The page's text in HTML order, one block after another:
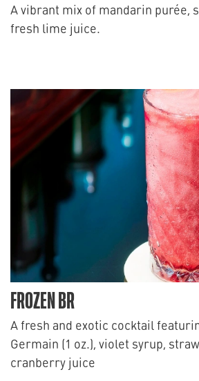
A vibrant mix of mandarin purée,
fresh lime juice.
FROZEN BR
A fresh and exotic cocktail
Germain (1 oz.), violet syrup,
cranberry juice